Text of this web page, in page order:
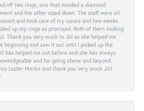
off two rings, one that needed a diamond
and the other sized down. The staff were all
and took care of my issues and two weeks
up my rings as promised. Both of them looking
Thank you very much to Jill as she helped me
beginning and saw it out until I picked up the
has helped me out before and she has always
and for going above and beyond.
Lester Martin and thank you very much Jill!